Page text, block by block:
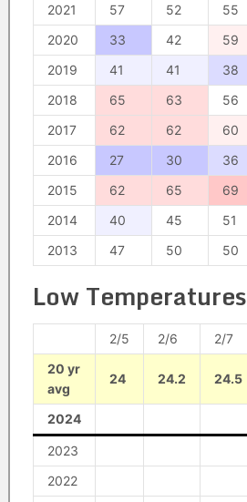
2021
57 52 55
2020
33 42 59
2019
41 41 38
2018
65 63 56
2017
62 62 60
2016
27 30 36
2015
62 65 69
2014
40 45 51
2013
47 50 50
Low Temperatures
2/5 2/6 2/7
20 yr
avg
24 24.2 24.5
2024
2023
2022